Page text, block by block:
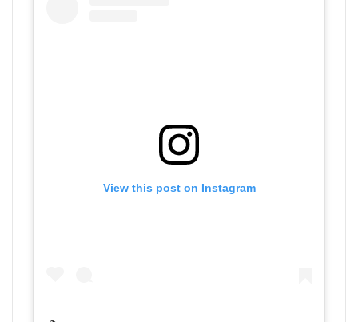
View this post on Instagram